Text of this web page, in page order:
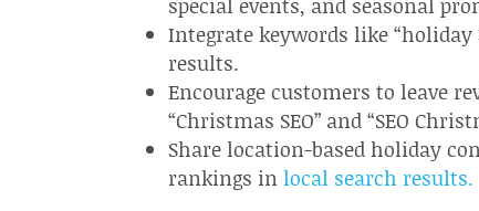
special events, and seasonal
Integrate keywords like
results.
Encourage customers to leave
“Christmas SEO” and “SEO
Share location-based holiday
rankings inlocal search results.